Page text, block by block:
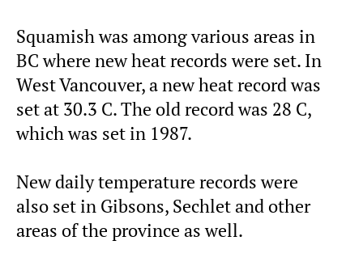
Squamish was among various areas in
BC where new heat records were set. In
West Vancouver, a new heat record was
set at 30.3 C. The old record was 28 C,
which was set in 1987.
New daily temperature records were
also set in Gibsons, Sechlet and other
areas of the province as well.